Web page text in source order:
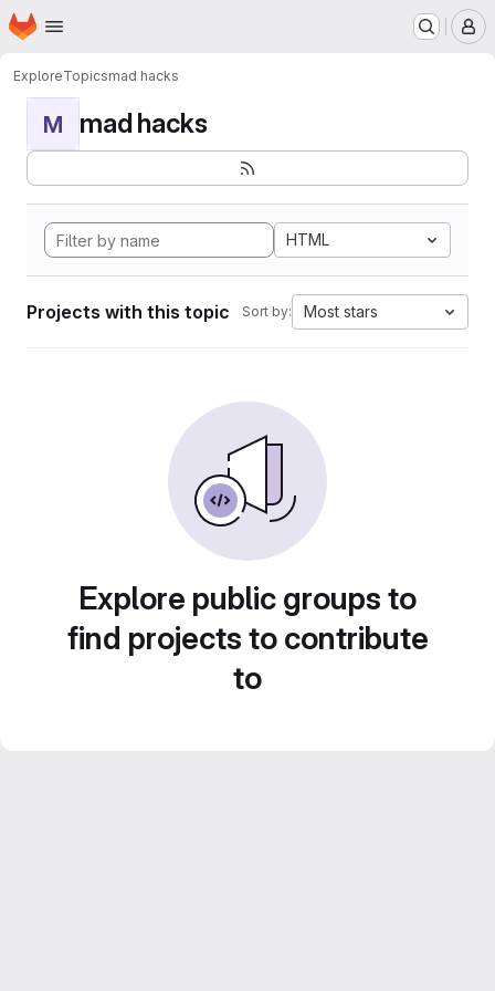
Skip to main content
Homepage
ExploreTopicsmad hacks
M mad hacks
HTML
Projects with this topic Sort by: Most stars
Explore public groups to
find projects to contribute
to